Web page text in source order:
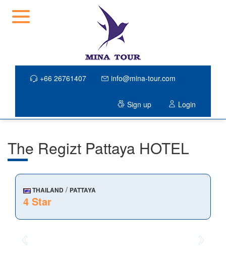
+66 26761407 info@mina-tour.com
Sign up Login
The Regizt Pattaya HOTEL
THAILAND / PATTAYA
4 Star